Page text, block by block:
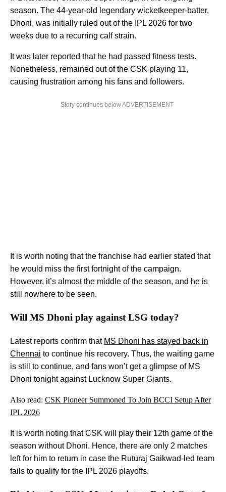
season. The 44-year-old legendary wicketkeeper-batter,
Dhoni, was initially ruled out of the IPL 2026 for two
weeks due to a recurring calf strain.
It was later reported that he had passed fitness tests.
Nonetheless, remained out of the CSK playing 11,
causing frustration among his fans and followers.
Story continues below ADVERTISEMENT
It is worth noting that the franchise had earlier stated that
he would miss the first fortnight of the campaign.
However, it’s almost the middle of the season, and he is
still nowhere to be seen.
Will MS Dhoni play against LSG today?
Latest reports confirm that MS Dhoni has stayed back in
Chennai to continue his recovery. Thus, the waiting game
is still to continue, and fans won’t get a glimpse of MS
Dhoni tonight against Lucknow Super Giants.
Also read: CSK Pioneer Summoned To Join BCCI Setup After
IPL 2026
It is worth noting that CSK will play their 12th game of the
season without Dhoni. Hence, there are only 2 matches
left for him to return in case the Ruturaj Gaikwad-led team
fails to qualify for the IPL 2026 playoffs.